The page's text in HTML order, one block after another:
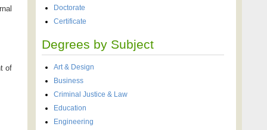
of
Doctorate
Certificate
Degrees by Subject
Art & Design
Business
Criminal Justice & Law
Education
Engineering